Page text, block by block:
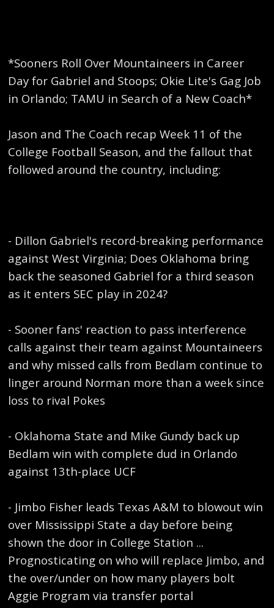
*Sooners Roll Over Mountaineers in Career
Day for Gabriel and Stoops; Okie Lite's Gag Job
in Orlando; TAMU in Search of a New Coach*
Jason and The Coach recap Week 11 of the
College Football Season, and the fallout that
followed around the country, including:
- Dillon Gabriel's record-breaking performance
against West Virginia; Does Oklahoma bring
back the seasoned Gabriel for a third season
as it enters SEC play in 2024?
- Sooner fans' reaction to pass interference
calls against their team against Mountaineers
and why missed calls from Bedlam continue to
linger around Norman more than a week since
loss to rival Pokes
- Oklahoma State and Mike Gundy back up
Bedlam win with complete dud in Orlando
against 13th-place UCF
- Jimbo Fisher leads Texas A&M to blowout win
over Mississippi State a day before being
shown the door in College Station ...
Prognosticating on who will replace Jimbo, and
the over/under on how many players bolt
Aggie Program via transfer portal